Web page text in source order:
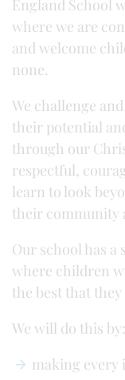
England School
where we are
and welcome
none.
We challenge
their potential
through our
respectful,
learn to look
their community
Our school has
where children
the best that they
We will do this by:
making every